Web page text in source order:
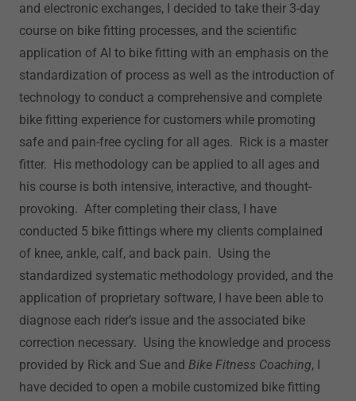
and electronic exchanges, I decided to take their 3-day
course on bike fitting processes, and the scientific
application of AI to bike fitting with an emphasis on the
standardization of process as well as the introduction of
technology to conduct a comprehensive and complete
bike fitting experience for customers while promoting
safe and pain-free cycling for all ages. Rick is a master
fitter. His methodology can be applied to all ages and
his course is both intensive, interactive, and thought-
provoking. After completing their class, I have
conducted 5 bike fittings where my clients complained
of knee, ankle, calf, and back pain. Using the
standardized systematic methodology provided, and the
application of proprietary software, I have been able to
diagnose each rider’s issue and the associated bike
correction necessary. Using the knowledge and process
provided by Rick and Sue and Bike Fitness Coaching, I
have decided to open a mobile customized bike fitting